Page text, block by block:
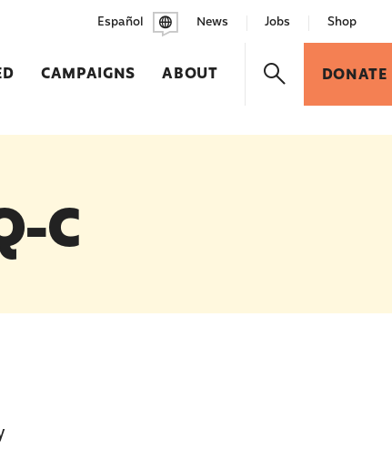
CAMPAIGNS ABOUT DONATE
Español News Jobs Shop
C